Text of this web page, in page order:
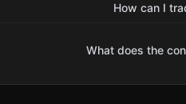
How can I
What does the